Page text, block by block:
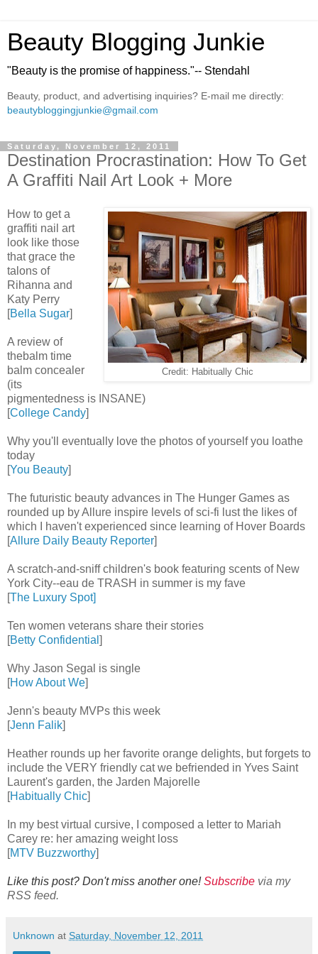
Beauty Blogging Junkie
"Beauty is the promise of happiness."-- Stendahl
Beauty, product, and advertising inquiries? E-mail me directly:
beautybloggingjunkie@gmail.com
Saturday, November 12, 2011
Destination Procrastination: How To Get
A Graffiti Nail Art Look + More
Credit: Habitually Chic
How to get a
graffiti nail art
look like those
that grace the
talons of
Rihanna and
Katy Perry
[Bella Sugar]
A review of
thebalm time
balm concealer
(its
pigmentedness is INSANE)
[College Candy]
Why you'll eventually love the photos of yourself you loathe
today
[You Beauty]
The futuristic beauty advances in The Hunger Games as
rounded up by Allure inspire levels of sci-fi lust the likes of
which I haven't experienced since learning of Hover Boards
[Allure Daily Beauty Reporter]
A scratch-and-sniff children's book featuring scents of New
York City--eau de TRASH in summer is my fave
[The Luxury Spot]
Ten women veterans share their stories
[Betty Confidential ]
Why Jason Segal is single
[How About We]
Jenn's beauty MVPs this week
[Jenn Falik]
Heather rounds up her favorite orange delights, but forgets to
include the VERY friendly cat we befriended in Yves Saint
Laurent's garden, the Jarden Majorelle
[Habitually Chic]
In my best virtual cursive, I composed a letter to Mariah
Carey re: her amazing weight loss
[MTV Buzzworthy]
Like this post? Don't miss another one!Subscribe via my
RSS feed.
Unknown at Saturday, November 12, 2011